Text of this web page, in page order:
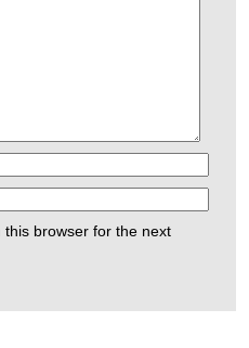
browser for the next